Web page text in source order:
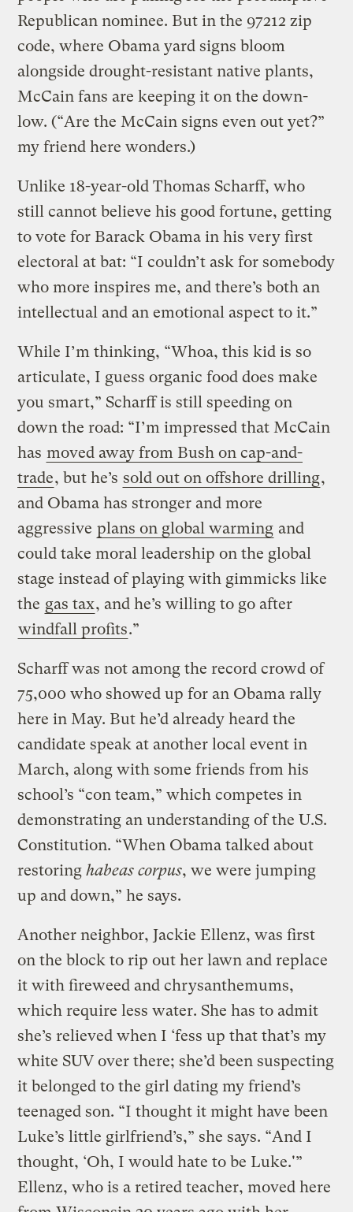
Republican nominee. But in the 97212 zip
code, where Obama yard signs bloom
alongside drought-resistant native plants,
McCain fans are keeping it on the down-
low. (“Are the McCain signs even out yet?”
my friend here wonders.)
Unlike 18-year-old Thomas Scharff, who
still cannot believe his good fortune, getting
to vote for Barack Obama in his very first
electoral at bat: “I couldn’t ask for somebody
who more inspires me, and there’s both an
intellectual and an emotional aspect to it.”
While I’m thinking, “Whoa, this kid is so
articulate, I guess organic food does make
you smart,” Scharff is still speeding on
down the road: “I’m impressed that McCain
has moved away from Bush on cap-and-
trade, but he’s sold out on offshore drilling,
and Obama has stronger and more
aggressive plans on global warming and
could take moral leadership on the global
stage instead of playing with gimmicks like
the gas tax, and he’s willing to go after
windfall profits.”
Scharff was not among the record crowd of
75,000 who showed up for an Obama rally
here in May. But he’d already heard the
candidate speak at another local event in
March, along with some friends from his
school’s “con team,” which competes in
demonstrating an understanding of the U.S.
Constitution. “When Obama talked about
restoringhabeas corpus, we were jumping
up and down,” he says.
Another neighbor, Jackie Ellenz, was first
on the block to rip out her lawn and replace
it with fireweed and chrysanthemums,
which require less water. She has to admit
she’s relieved when I ‘fess up that that’s my
white SUV over there; she’d been suspecting
it belonged to the girl dating my friend’s
teenaged son. “I thought it might have been
Luke’s little girlfriend’s,” she says. “And I
thought, ‘Oh, I would hate to be Luke.'”
Ellenz, who is a retired teacher, moved here